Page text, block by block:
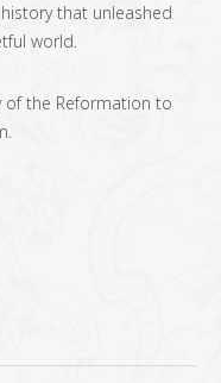
that unleashed
world.
the Reformation to